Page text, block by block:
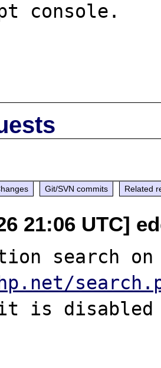
console.
Git/SVN commits Related
21:06 UTC]
it is